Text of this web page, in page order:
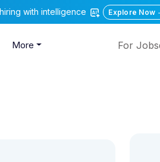
with intelligence Explore Now
More For